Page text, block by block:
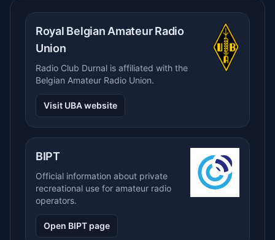
Royal Belgian Amateur Radio
Union
Radio Club Durnal is affiliated with the
Belgian Amateur Radio Union.
Visit UBA website
BIPT
Official information about private
recreational use for amateur radio
operators.
Open BIPT page